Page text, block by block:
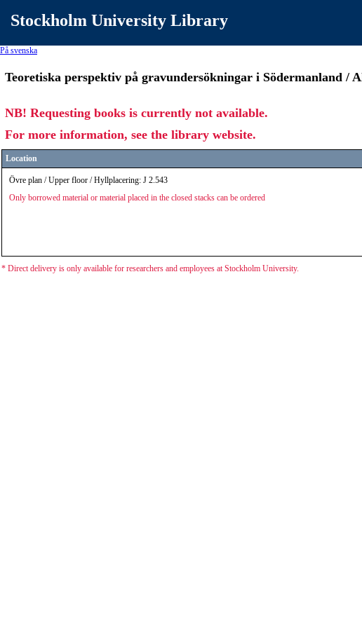
Stockholm University Library
På svenska
Teoretiska perspektiv på gravundersökningar i Södermanland /
NB! Requesting books is currently not available.
For more information, see the library website.
Location
Övre plan / Upper floor / Hyllplacering: J 2.543
Only borrowed material or material placed in the closed stacks can be ordered
* Direct delivery is only available for researchers and employees at Stockholm University.